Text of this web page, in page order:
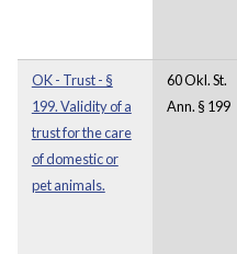
OK - Trust - §
199. Validity of a
trust for the care
of domestic or
pet animals.
60 Okl. St.
Ann. § 199